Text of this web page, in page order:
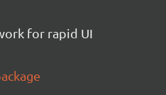
for rapid UI